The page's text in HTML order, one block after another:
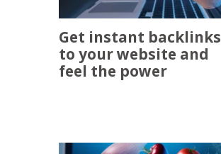
Get instant backlinks
to your website and
feel the power